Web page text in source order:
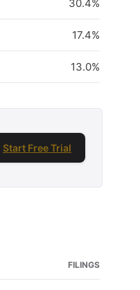
30.4%
17.4%
13.0%
Start Free Trial
FILINGS